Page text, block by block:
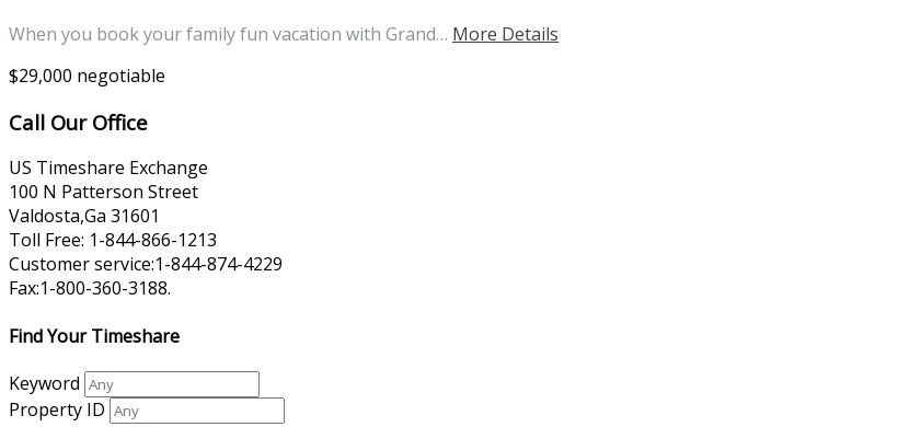
When you book your family fun vacation with Grand… More Details
$29,000 negotiable
Call Our Office
US Timeshare Exchange
100 N Patterson Street
Valdosta,Ga 31601
Toll Free: 1-844-866-1213
Customer service:1-844-874-4229
Fax:1-800-360-3188.
Find Your Timeshare
Keyword
Property ID